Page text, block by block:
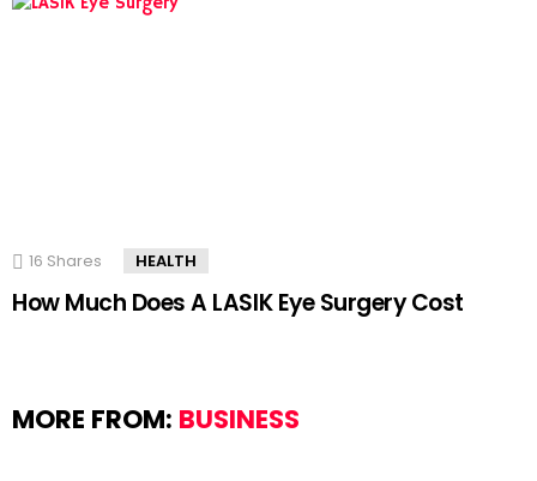
16 Shares HEALTH
How Much Does A LASIK Eye Surgery Cost
MORE FROM: BUSINESS